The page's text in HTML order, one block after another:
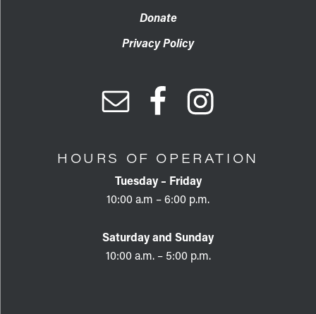
Donate
Privacy Policy
HOURS OF OPERATION
Tuesday – Friday
10:00 a.m – 6:00 p.m.
Saturday and Sunday
10:00 a.m. – 5:00 p.m.